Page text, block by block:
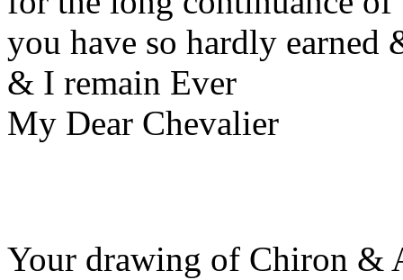
you have so hardly earned
& I remain Ever
My Dear Chevalier
Your drawing of Chiron &